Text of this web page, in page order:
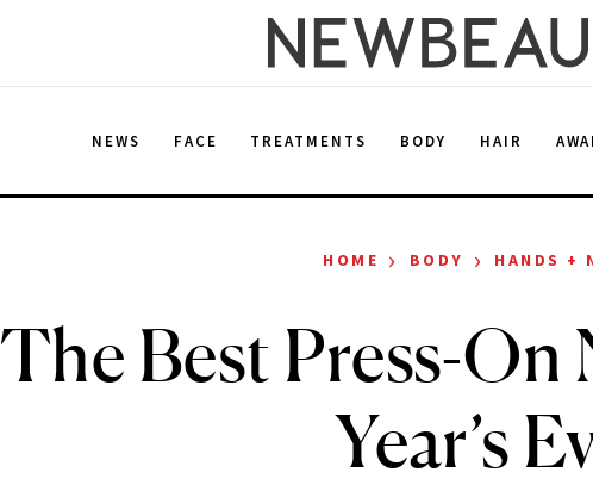
NEWS FACE TREATMENTS BODY HAIR
HOME › BODY › HANDS +
The Best Press-On
Year’s